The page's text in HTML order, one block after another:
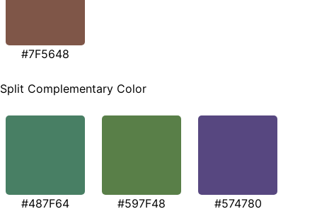
#7F5648
Split Complementary Color
#487F64 #597F48 #574780